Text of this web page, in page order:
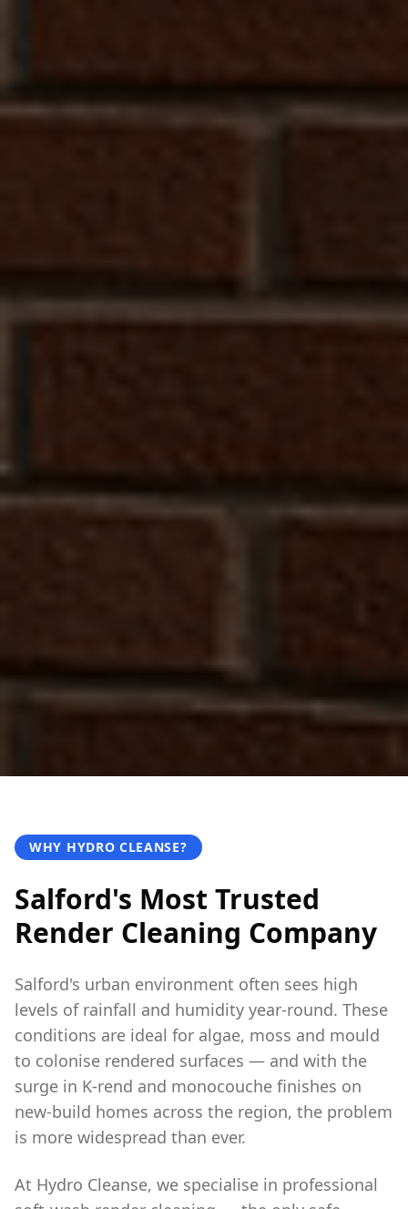
WHY HYDRO CLEANSE?
Salford's Most Trusted
Render Cleaning Company
Salford's urban environment often sees high
levels of rainfall and humidity year-round. These
conditions are ideal for algae, moss and mould
to colonise rendered surfaces — and with the
surge in K-rend and monocouche finishes on
new-build homes across the region, the problem
is more widespread than ever.
At Hydro Cleanse, we specialise in professional